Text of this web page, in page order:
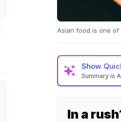
Asian food is one of
Show
Summary is
In a